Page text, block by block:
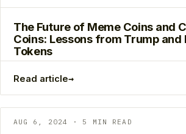
The Future of Meme Coins and
Coins: Lessons from Trump and
Tokens
Read article→
AUG 6, 2024 · 5 MIN READ